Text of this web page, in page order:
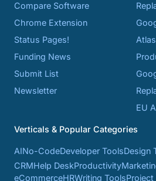
Compare Software
Chrome Extension
Status Pages!
Funding News
Submit List
Newsletter
EU
Verticals & Popular Categories
AINo-CodeDeveloper ToolsDesign
CRMHelp DeskProductivity
eCommerceHRWriting Tools